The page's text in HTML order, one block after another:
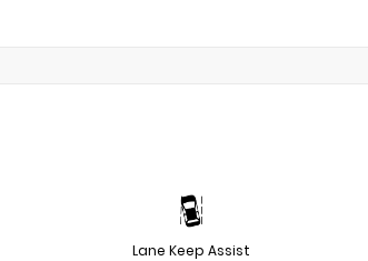
Lane Keep Assist